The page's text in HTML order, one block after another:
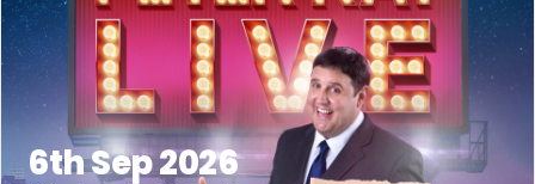
6th Sep 2026